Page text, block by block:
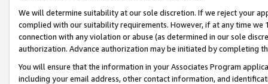
We will determine suitability at our sole discretion. If we reject your
complied with our suitability requirements. However, if at any time
connection with any violation or abuse (as determined in our sole
authorization. Advance authorization may be initiated by completing
You will ensure that the information in your Associates Program
including your email address, other contact information, and